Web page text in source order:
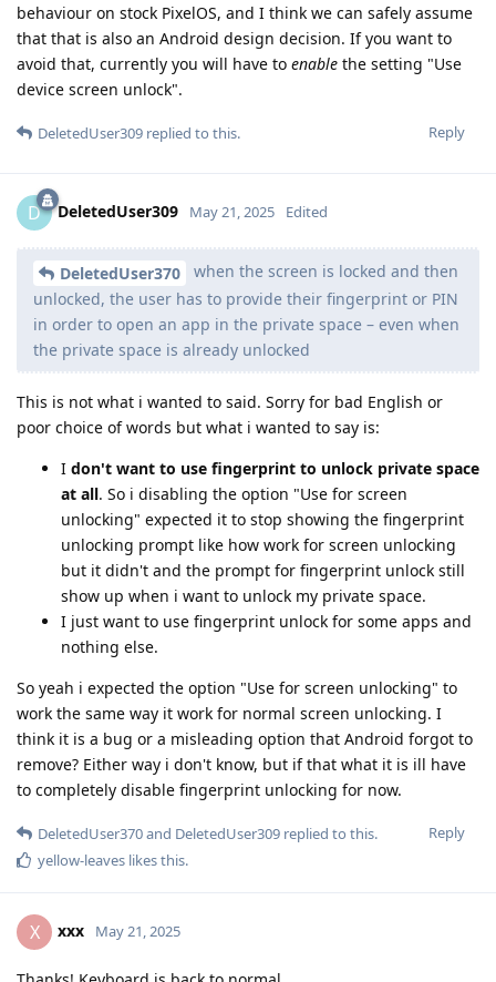
behaviour on stock PixelOS, and I think we can safely assume
that that is also an Android design decision. If you want to
avoid that, currently you will have to enable the setting "Use
device screen unlock".
Reply
DeletedUser309 replied to this.
D DeletedUser309 May 21, 2025 Edited
DeletedUser370
when the screen is locked and then
unlocked, the user has to provide their fingerprint or PIN
in order to open an app in the private space – even when
the private space is already unlocked
This is not what i wanted to said. Sorry for bad English or
poor choice of words but what i wanted to say is:
I don't want to use fingerprint to unlock private space
at all. So i disabling the option "Use for screen
unlocking" expected it to stop showing the fingerprint
unlocking prompt like how work for screen unlocking
but it didn't and the prompt for fingerprint unlock still
show up when i want to unlock my private space.
I just want to use fingerprint unlock for some apps and
nothing else.
So yeah i expected the option "Use for screen unlocking" to
work the same way it work for normal screen unlocking. I
think it is a bug or a misleading option that Android forgot to
remove? Either way i don't know, but if that what it is ill have
to completely disable fingerprint unlocking for now.
Reply
DeletedUser370and DeletedUser309 replied to this.
yellow-leaves likes this.
X xxx May 21, 2025